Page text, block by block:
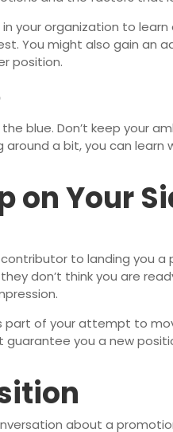
your organization to learn
You might also gain an
position.
blue. Don’t keep your
a bit, you can learn
on Your
to landing you
don’t think you are
part of your attempt to
you a new
about a